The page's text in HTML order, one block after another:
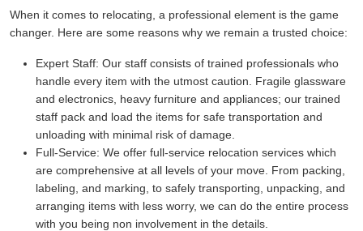
When it comes to relocating, a professional element is the game
changer. Here are some reasons why we remain a trusted choice:
Expert Staff: Our staff consists of trained professionals who
handle every item with the utmost caution. Fragile glassware
and electronics, heavy furniture and appliances; our trained
staff pack and load the items for safe transportation and
unloading with minimal risk of damage.
Full-Service: We offer full-service relocation services which
are comprehensive at all levels of your move. From packing,
labeling, and marking, to safely transporting, unpacking, and
arranging items with less worry, we can do the entire process
with you being non involvement in the details.